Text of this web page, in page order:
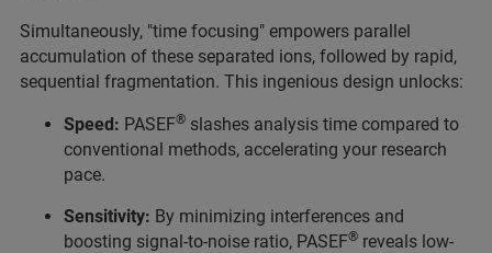
Simultaneously, "time focusing" empowers parallel
accumulation of these separated ions, followed by rapid,
sequential fragmentation. This ingenious design unlocks:
Speed: PASEF® slashes analysis time compared to
conventional methods, accelerating your research
pace.
Sensitivity: By minimizing interferences and
boosting signal-to-noise ratio, PASEF® reveals low-